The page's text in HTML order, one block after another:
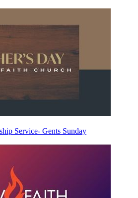
Service- Gents Sunday